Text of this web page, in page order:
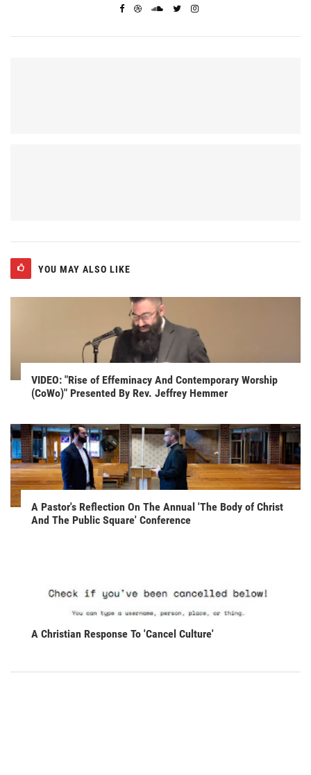
YOU MAY ALSO LIKE
VIDEO: "Rise of Effeminacy And Contemporary Worship
(CoWo)" Presented By Rev. Jeffrey Hemmer
A Pastor's Reflection On The Annual 'The Body of Christ
And The Public Square' Conference
A Christian Response To 'Cancel Culture'